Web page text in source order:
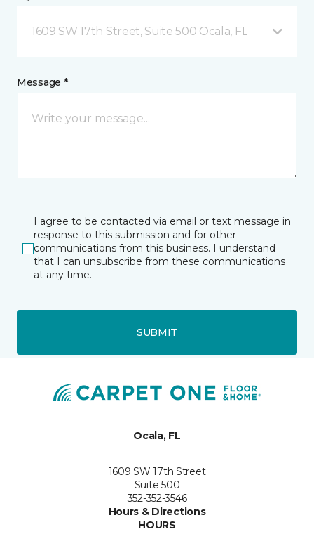
1609 SW 17th Street, Suite 500 Ocala, FL
Message *
I agree to be contacted via email or text message in
response to this submission and for other
communications from this business. I understand
that I can unsubscribe from these communications
at any time.
SUBMIT
Ocala, FL
1609 SW 17th Street
Suite 500
352-352-3546
Hours & Directions
HOURS